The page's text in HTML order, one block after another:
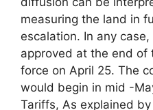
measuring the land in
escalation. In any
approved at the end of
force on April 25. The
would begin in mid -
Tariffs, As explained